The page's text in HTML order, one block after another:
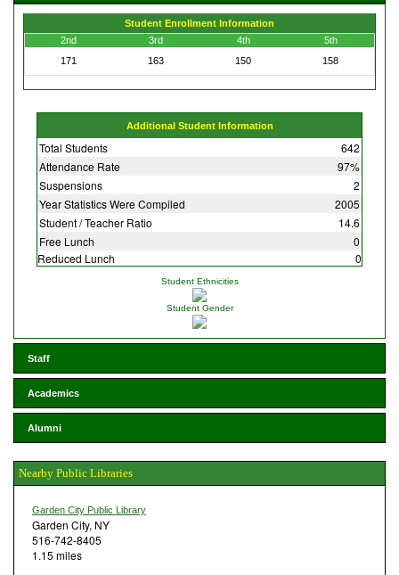
Student Enrollment Information
2nd
3rd 4th
5th
171
163 150 158
Additional Student Information
Total Students
642
Attendance Rate
97%
Suspensions
2
Year Statistics Were Compiled
2005
Student / Teacher Ratio
14.6
Free Lunch
0
Reduced Lunch
0
Student Ethnicities
Student Gender
Staff
Academics
Alumni
Nearby Public Libraries
Garden City Public Library
Garden City, NY
516-742-8405
1.15 miles